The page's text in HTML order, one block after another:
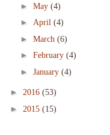
► May (4)
► April (4)
► March (6)
► February (4)
► January (4)
► 2016 (53)
► 2015 (15)